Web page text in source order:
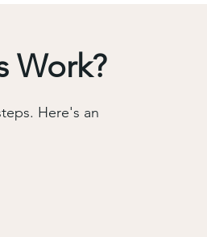
Work?
Here's an